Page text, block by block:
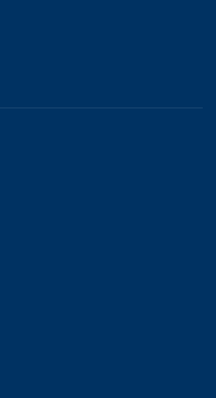
external)